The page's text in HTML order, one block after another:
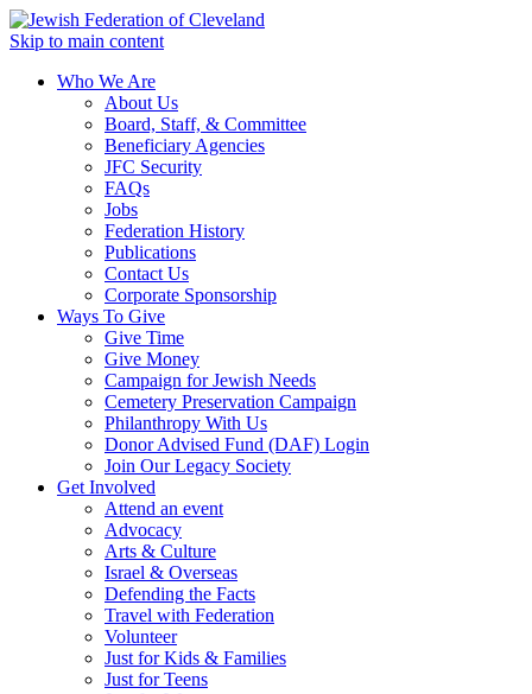
Skip to main content
Who We Are
About Us
Board, Staff, & Committee
Beneficiary Agencies
JFC Security
FAQs
Jobs
Federation History
Publications
Contact Us
Corporate Sponsorship
Ways To Give
Give Time
Give Money
Campaign for Jewish Needs
Cemetery Preservation Campaign
Philanthropy With Us
Donor Advised Fund (DAF) Login
Join Our Legacy Society
Get Involved
Attend an event
Advocacy
Arts & Culture
Israel & Overseas
Defending the Facts
Travel with Federation
Volunteer
Just for Kids & Families
Just for Teens